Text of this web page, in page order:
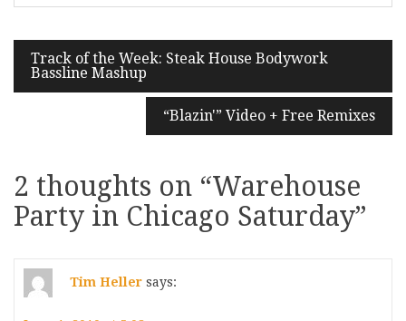
Post
navigation
Track of the Week: Steak House Bodywork
Bassline Mashup
“Blazin'” Video + Free Remixes
2 thoughts on “Warehouse
Party in Chicago Saturday”
Tim Heller says: